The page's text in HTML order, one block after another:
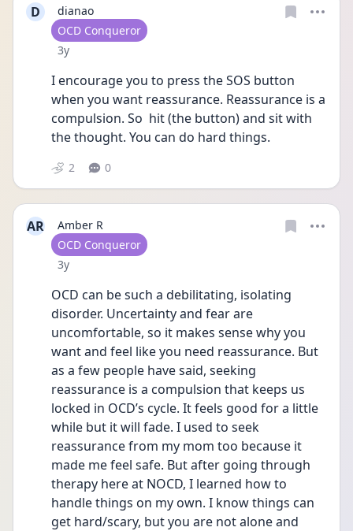
D
dianao
User type
OCD Conqueror
Date posted
3y
I encourage you to press the SOS button
when you want reassurance. Reassurance is a
compulsion. So  hit (the button) and sit with
the thought. You can do hard things.
2 0
AR
Amber R
User type
OCD Conqueror
Date posted
3y
OCD can be such a debilitating, isolating
disorder. Uncertainty and fear are
uncomfortable, so it makes sense why you
want and feel like you need reassurance. But
as a few people have said, seeking
reassurance is a compulsion that keeps us
locked in OCD’s cycle. It feels good for a little
while but it will fade. I used to seek
reassurance from my mom too because it
made me feel safe. But after going through
therapy here at NOCD, I learned how to
handle things on my own. I know things can
get hard/scary, but you are not alone and